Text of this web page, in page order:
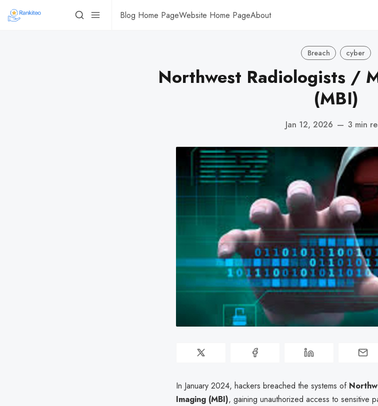
Blog Home PageWebsite Home PageAbout
Breach cyber
Northwest Radiologists /
(MBI)
Jan 12, 2026 — 3 min
In January 2024, hackers breached the systems of
Imaging (MBI), gaining unauthorized access to sensitive